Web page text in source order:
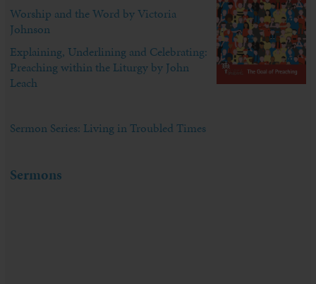
Worship and the Word by Victoria
Johnson
Explaining, Underlining and Celebrating:
Preaching within the Liturgy by John
Leach
Sermon Series: Living in Troubled Times
Sermons